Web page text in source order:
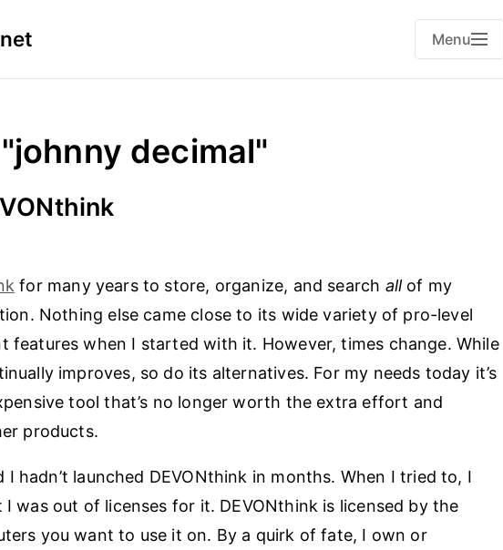
Menu
decimal"
for many years to store, organize, and search allof my
Nothing else came close to its wide variety of pro-level
features when I started with it. However, times change. While
improves, so do its alternatives. For my needs today it’s
tool that’s no longer worth the extra effort and
products.
I hadn’t launched DEVONthink in months. When I tried to, I
I was out of licenses for it. DEVONthink is licensed by the
you want to use it on. By a quirk of fate, I own or